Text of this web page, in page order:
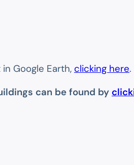
Google Earth, clicking here.
can be found by